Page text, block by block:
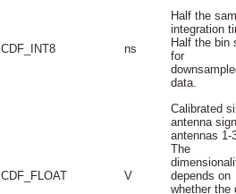
CDF_INT8 ns
Half the
integration
Half the bin
for
data.
CDF_FLOAT V
Calibrated
antenna
antennas 1-
The
depends on
whether the